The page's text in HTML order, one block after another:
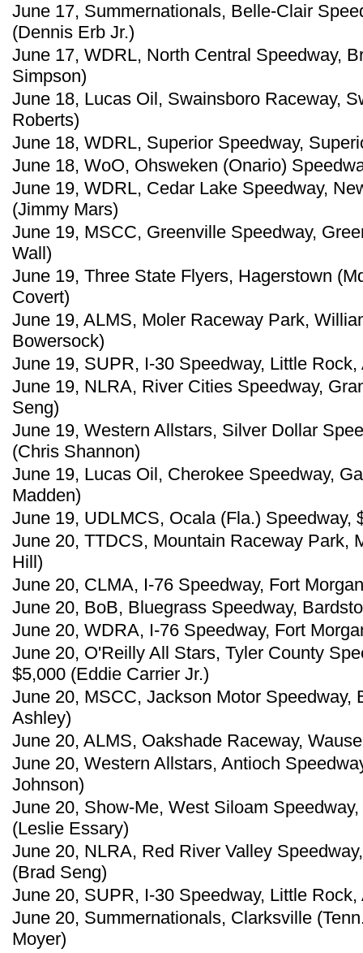
June 17, Summernationals, Belle-Clair
(Dennis Erb Jr.)
June 17, WDRL, North Central Speedway,
Simpson)
June 18, Lucas Oil, Swainsboro Raceway,
Roberts)
June 18, WDRL, Superior Speedway,
June 18, WoO, Ohsweken (Onario)
June 19, WDRL, Cedar Lake Speedway,
(Jimmy Mars)
June 19, MSCC, Greenville Speedway,
Wall)
June 19, Three State Flyers, Hagerstown
Covert)
June 19, ALMS, Moler Raceway Park,
Bowersock)
June 19, SUPR, I-30 Speedway, Little
June 19, NLRA, River Cities Speedway,
Seng)
June 19, Western Allstars, Silver Dollar
(Chris Shannon)
June 19, Lucas Oil, Cherokee Speedway,
Madden)
June 19, UDLMCS, Ocala (Fla.) Speedway,
June 20, TTDCS, Mountain Raceway Park,
Hill)
June 20, CLMA, I-76 Speedway, Fort
June 20, BoB, Bluegrass Speedway,
June 20, WDRA, I-76 Speedway, Fort
June 20, O'Reilly All Stars, Tyler County
$5,000 (Eddie Carrier Jr.)
June 20, MSCC, Jackson Motor Speedway,
Ashley)
June 20, ALMS, Oakshade Raceway,
June 20, Western Allstars, Antioch
Johnson)
June 20, Show-Me, West Siloam
(Leslie Essary)
June 20, NLRA, Red River Valley
(Brad Seng)
June 20, SUPR, I-30 Speedway, Little
June 20, Summernationals, Clarksville
Moyer)